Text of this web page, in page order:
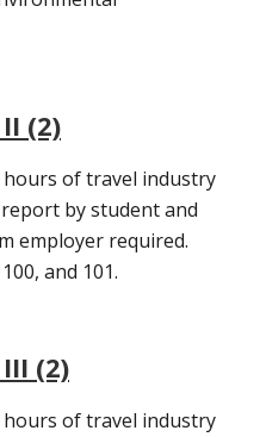
(2)
of travel industry
by student and
employer required.
and 101.
(2)
of travel industry